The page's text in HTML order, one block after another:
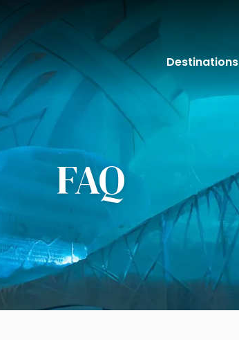
Destinations
FAQ